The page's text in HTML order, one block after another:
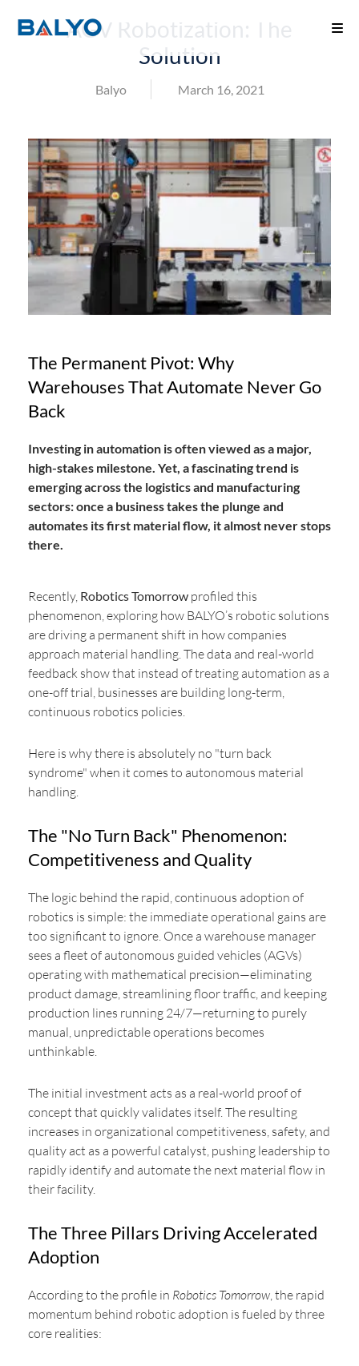
AGV Robotization: The
Solution
Balyo March 16, 2021
The Permanent Pivot: Why
Warehouses That Automate Never Go
Back
Investing in automation is often viewed as a major,
high-stakes milestone. Yet, a fascinating trend is
emerging across the logistics and manufacturing
sectors: once a business takes the plunge and
automates its first material flow, it almost never stops
there.
Recently, Robotics Tomorrow profiled this
phenomenon, exploring how BALYO’s robotic solutions
are driving a permanent shift in how companies
approach material handling. The data and real-world
feedback show that instead of treating automation as a
one-off trial, businesses are building long-term,
continuous robotics policies.
Here is why there is absolutely no "turn back
syndrome" when it comes to autonomous material
handling.
The "No Turn Back" Phenomenon:
Competitiveness and Quality
The logic behind the rapid, continuous adoption of
robotics is simple: the immediate operational gains are
too significant to ignore. Once a warehouse manager
sees a fleet of autonomous guided vehicles (AGVs)
operating with mathematical precision—eliminating
product damage, streamlining floor traffic, and keeping
production lines running 24/7—returning to purely
manual, unpredictable operations becomes
unthinkable.
The initial investment acts as a real-world proof of
concept that quickly validates itself. The resulting
increases in organizational competitiveness, safety, and
quality act as a powerful catalyst, pushing leadership to
rapidly identify and automate the next material flow in
their facility.
The Three Pillars Driving Accelerated
Adoption
According to the profile in Robotics Tomorrow, the rapid
momentum behind robotic adoption is fueled by three
core realities: